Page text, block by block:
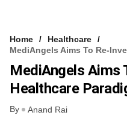
Home
Healthcare
MediAngels Aims To Re-
MediAngels Aims
Healthcare
By Anand Rai